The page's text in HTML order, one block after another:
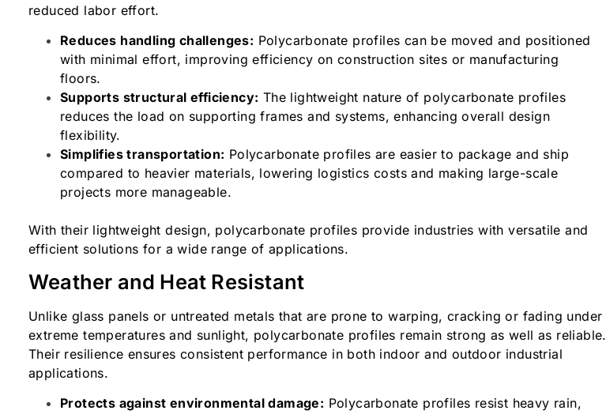
reduced labor effort.
Reduces handling challenges: Polycarbonate profiles can be moved and positioned
with minimal effort, improving efficiency on construction sites or manufacturing
floors.
Supports structural efficiency: The lightweight nature of polycarbonate profiles
reduces the load on supporting frames and systems, enhancing overall design
flexibility.
Simplifies transportation: Polycarbonate profiles are easier to package and ship
compared to heavier materials, lowering logistics costs and making large-scale
projects more manageable.
With their lightweight design, polycarbonate profiles provide industries with versatile and
efficient solutions for a wide range of applications.
Weather and Heat Resistant
Unlike glass panels or untreated metals that are prone to warping, cracking or fading under
extreme temperatures and sunlight, polycarbonate profiles remain strong as well as reliable.
Their resilience ensures consistent performance in both indoor and outdoor industrial
applications.
Protects against environmental damage: Polycarbonate profiles resist heavy rain,